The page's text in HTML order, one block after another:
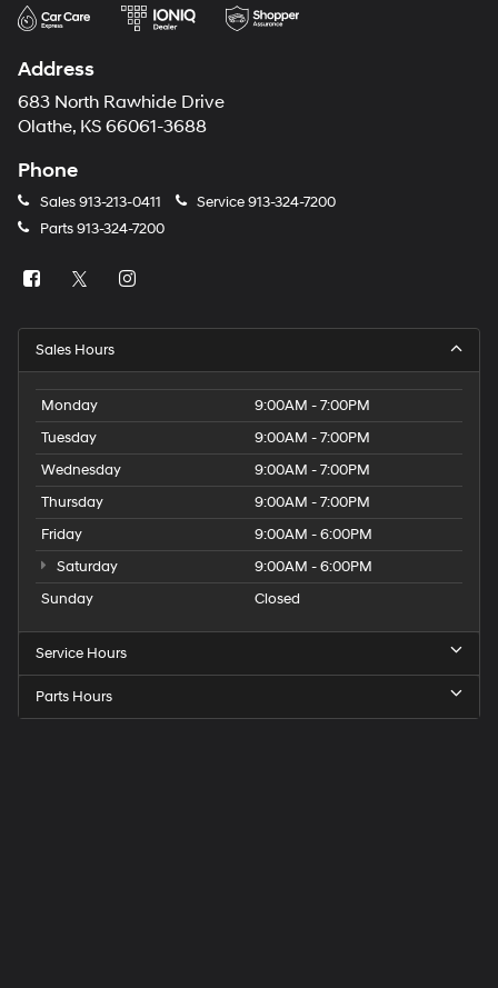
Address
683 North Rawhide Drive
Olathe, KS 66061-3688
Phone
Sales913-213-0411 Service913-324-7200
Parts913-324-7200
Sales Hours
Monday
9:00AM - 7:00PM
Tuesday
9:00AM - 7:00PM
Wednesday
9:00AM - 7:00PM
Thursday
9:00AM - 7:00PM
Friday
9:00AM - 6:00PM
Saturday
9:00AM - 6:00PM
Sunday
Closed
Service Hours
Parts Hours